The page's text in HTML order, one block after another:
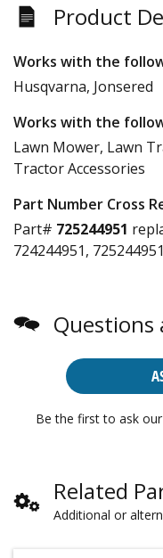
Product
Works with the
Husqvarna, Jonsered
Works with the
Lawn Mower, Lawn
Tractor Accessories
Part Number Cross
Part# 725244951
724244951,
Questions
Be the first to ask
Related
Additional or